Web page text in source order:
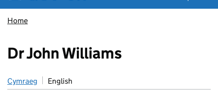
Home
Dr John Williams
Cymraeg English